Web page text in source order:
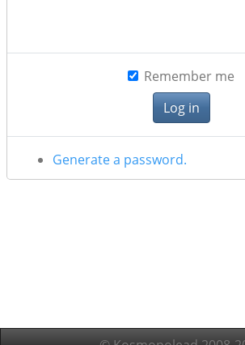
Remember me
Generate a password.